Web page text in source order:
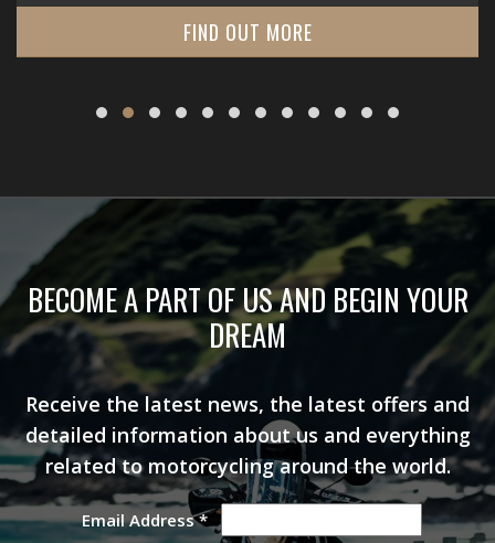
FIND OUT MORE
BECOME A PART OF US AND BEGIN YOUR
DREAM
Receive the latest news, the latest offers and
detailed information about us and everything
related to motorcycling around the world.
Email Address*